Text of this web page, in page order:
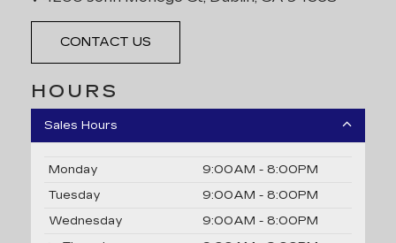
CONTACT US
HOURS
Sales Hours
Monday
9:00AM - 8:00PM
Tuesday
9:00AM - 8:00PM
Wednesday
9:00AM - 8:00PM